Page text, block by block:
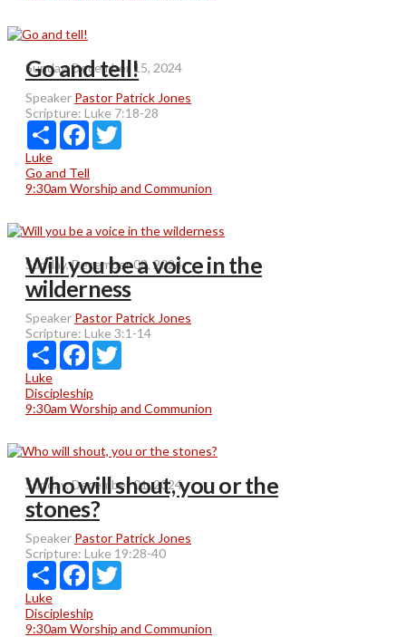
Sunday, December 15, 2024
Go and tell!
Speaker Pastor Patrick Jones
Scripture: Luke 7:18-28
Share Facebook
Luke
Go and Tell
9:30am Worship and Communion
Sunday, December 08, 2024
Will you be a voice in the
wilderness
Speaker Pastor Patrick Jones
Scripture: Luke 3:1-14
Share Facebook
Luke
Discipleship
9:30am Worship and Communion
Sunday, December 01, 2024
Who will shout, you or the
stones?
Speaker Pastor Patrick Jones
Scripture: Luke 19:28-40
Share Facebook
Luke
Discipleship
9:30am Worship and Communion